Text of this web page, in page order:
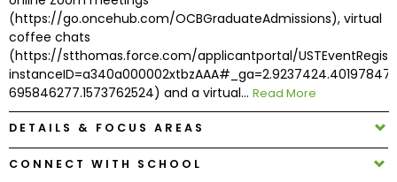
Connect
with
Schools
How
to
Apply
(https://go.oncehub.com/OCBGraduateAdmissions), virtual
coffee chats
(https://stthomas.force.com/applicantportal/
695846277.1573762524) and a virtual... Read More
DETAILS & FOCUS AREAS
CONNECT WITH SCHOOL